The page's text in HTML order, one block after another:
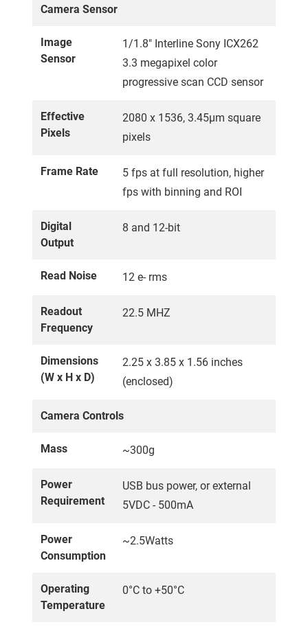
Camera Sensor
Image
Sensor
1/1.8" Interline Sony ICX262
3.3 megapixel color
progressive scan CCD sensor
Effective
Pixels
2080 x 1536, 3.45µm square
pixels
Frame Rate
5 fps at full resolution, higher
fps with binning and ROI
Digital
Output
8 and 12-bit
Read Noise 12 e- rms
Readout
Frequency
22.5 MHZ
Dimensions
(W x H x D)
2.25 x 3.85 x 1.56 inches
(enclosed)
Camera Controls
Mass ~300g
Power
Requirement
USB bus power, or external
5VDC - 500mA
Power
Consumption
~2.5Watts
Operating
Temperature
0°C to +50°C